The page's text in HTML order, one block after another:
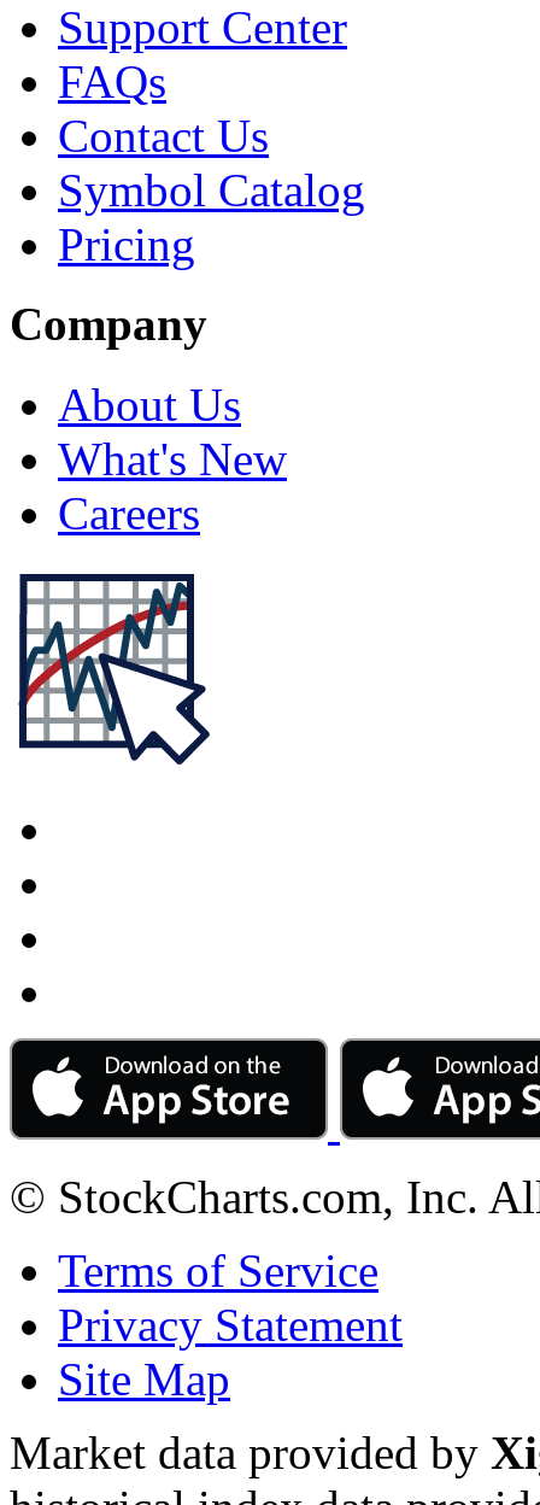
Support Center
FAQs
Contact Us
Symbol Catalog
Pricing
Company
About Us
What's New
Careers
© StockCharts.com, Inc.
Terms of Service
Privacy Statement
Site Map
Market data provided by